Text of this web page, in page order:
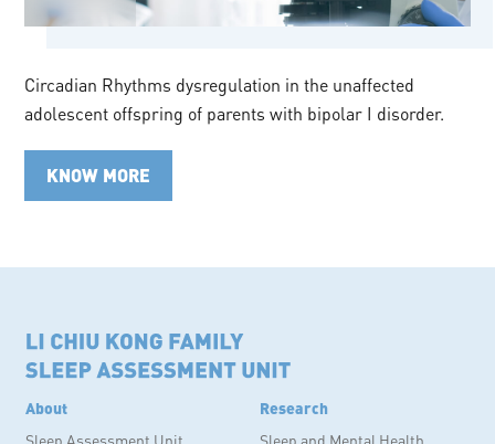
Circadian Rhythms dysregulation in the unaffected
adolescent offspring of parents with bipolar I disorder.
KNOW MORE
About
Sleep Assessment Unit
Research
Sleep and Mental Health